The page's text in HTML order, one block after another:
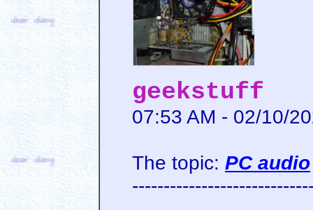
geekstuff
07:53 AM - 02/10/
The topic: PC audio